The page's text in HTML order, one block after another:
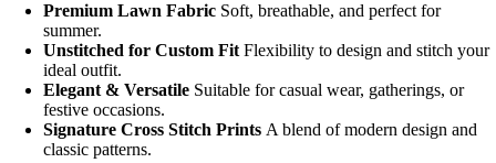
Premium Lawn Fabric Soft, breathable, and perfect for
summer.
Unstitched for Custom Fit Flexibility to design and stitch your
ideal outfit.
Elegant & Versatile Suitable for casual wear, gatherings, or
festive occasions.
Signature Cross Stitch Prints A blend of modern design and
classic patterns.